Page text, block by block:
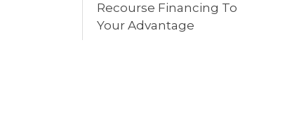
Recourse Financing To
Your Advantage